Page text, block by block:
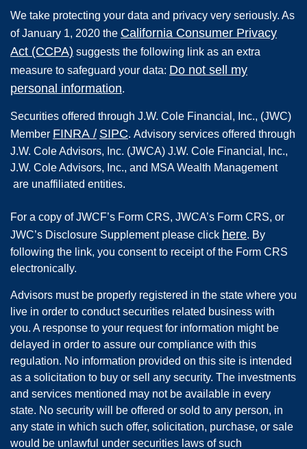
We take protecting your data and privacy very seriously. As
of January 1, 2020 the California Consumer Privacy
Act (CCPA) suggests the following link as an extra
measure to safeguard your data: Do not sell my
personal information.
Securities offered through J.W. Cole Financial, Inc., (JWC)
Member FINRA / SIPC. Advisory services offered through
J.W. Cole Advisors, Inc. (JWCA) J.W. Cole Financial, Inc.,
J.W. Cole Advisors, Inc., and MSA Wealth Management
are unaffiliated entities.
For a copy of JWCF’s Form CRS, JWCA’s Form CRS, or
JWC’s Disclosure Supplement please click here. By
following the link, you consent to receipt of the Form CRS
electronically.
Advisors must be properly registered in the state where you
live in order to conduct securities related business with
you. A response to your request for information might be
delayed in order to assure our compliance with this
regulation. No information provided on this site is intended
as a solicitation to buy or sell any security. The investments
and services mentioned may not be available in every
state. No security will be offered or sold to any person, in
any state in which such offer, solicitation, purchase, or sale
would be unlawful under securities laws of such